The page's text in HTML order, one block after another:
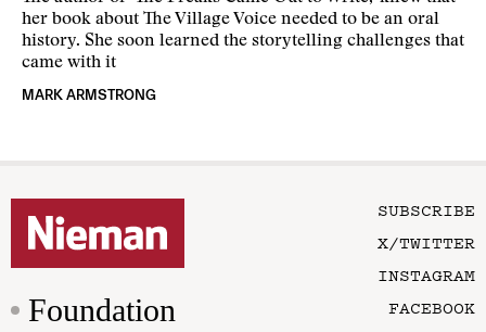
her book about The Village Voice needed to be an oral
history. She soon learned the storytelling challenges that
came with it
MARK ARMSTRONG
Foundation
SUBSCRIBE
X/TWITTER
INSTAGRAM
FACEBOOK